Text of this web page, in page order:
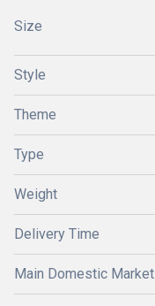
Size
Style
Theme
Type
Weight
Delivery Time
Main Domestic Market